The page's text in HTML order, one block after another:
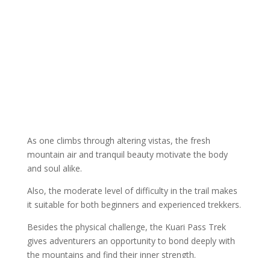
As one climbs through altering vistas, the fresh
mountain air and tranquil beauty motivate the body
and soul alike.
Also, the moderate level of difficulty in the trail makes
it suitable for both beginners and experienced trekkers.
Besides the physical challenge, the Kuari Pass Trek
gives adventurers an opportunity to bond deeply with
the mountains and find their inner strength.